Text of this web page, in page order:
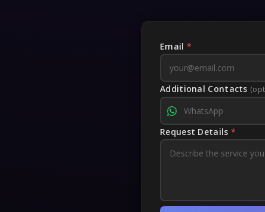
Email *
Additional Contacts
Request Details *